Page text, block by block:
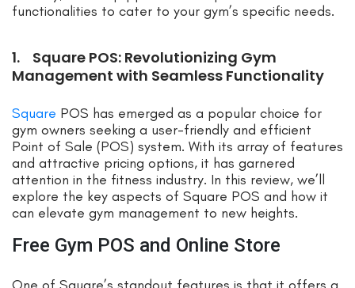
functionalities to cater to your gym’s specific needs.
1. Square POS: Revolutionizing Gym
Management with Seamless Functionality
Square POS has emerged as a popular choice for
gym owners seeking a user-friendly and efficient
Point of Sale (POS) system. With its array of features
and attractive pricing options, it has garnered
attention in the fitness industry. In this review, we’ll
explore the key aspects of Square POS and how it
can elevate gym management to new heights.
Free Gym POS and Online Store
One of Square’s standout features is that it offers a